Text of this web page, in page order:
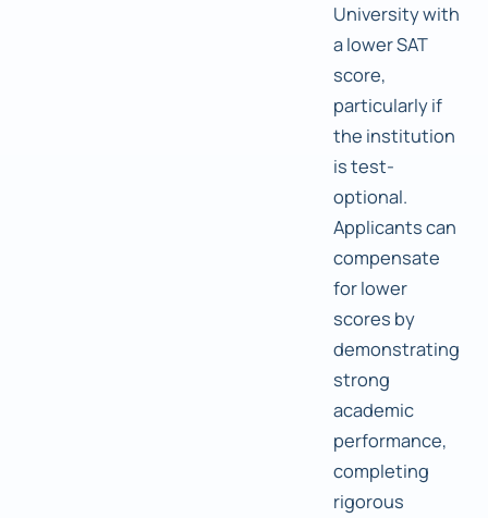
University with
a lower SAT
score,
particularly if
the institution
is test-
optional.
Applicants can
compensate
for lower
scores by
demonstrating
strong
academic
performance,
completing
rigorous